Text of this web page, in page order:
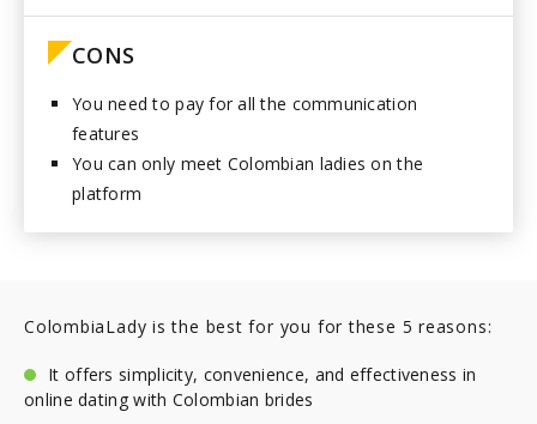
CONS
You need to pay for all the communication
features
You can only meet Colombian ladies on the
platform
ColombiaLady is the best for you for these 5 reasons:
It offers simplicity, convenience, and effectiveness in
online dating with Colombian brides